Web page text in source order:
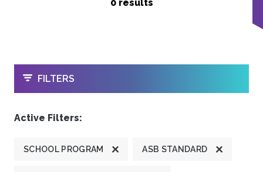
0 results
OPEN
FILTERS
Active Filters:
SCHOOL PROGRAM ASB STANDARD